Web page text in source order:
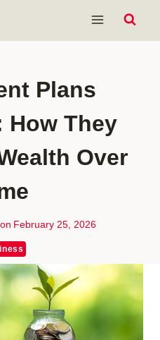
Plans
How They
Over
February 25, 2026